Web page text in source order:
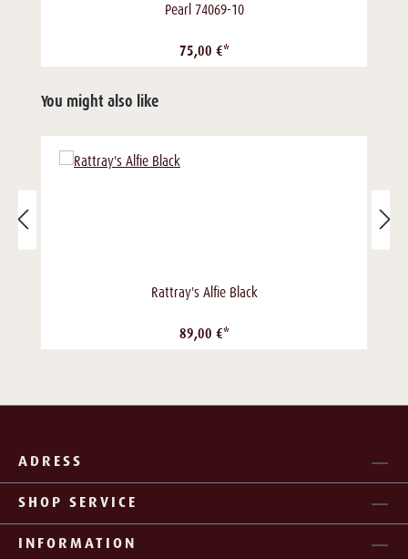
Pearl 74069-10
75,00 €*
You might also like
Rattray's Alfie Black
89,00 €*
ADRESS
SHOP SERVICE
INFORMATION